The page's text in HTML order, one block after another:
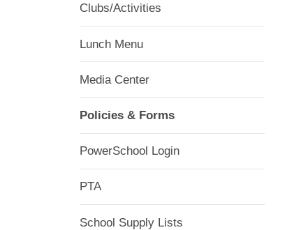
Clubs/Activities
Lunch Menu
Media Center
Policies & Forms
PowerSchool Login
PTA
School Supply Lists